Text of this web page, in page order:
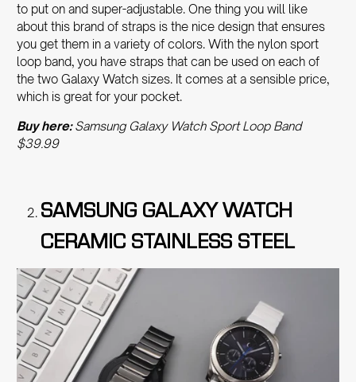
to put on and super-adjustable. One thing you will like
about this brand of straps is the nice design that ensures
you get them in a variety of colors. With the nylon sport
loop band, you have straps that can be used on each of
the two Galaxy Watch sizes. It comes at a sensible price,
which is great for your pocket.
Buy here:Samsung Galaxy Watch Sport Loop Band
$39.99
SAMSUNG GALAXY WATCH
CERAMIC STAINLESS STEEL